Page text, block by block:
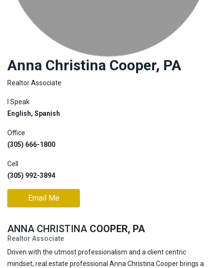
Saved
Properties
Anna Christina Cooper, PA
Realtor Associate
I Speak
English, Spanish
Office
(305) 666-1800
Cell
(305) 992-3894
Email Me
ANNA CHRISTINA COOPER, PA
Realtor Associate
Driven with the utmost professionalism and a client centric
mindset, real estate professional Anna Christina Cooper brings a